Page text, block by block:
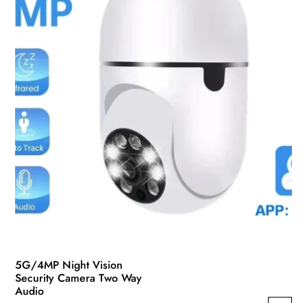
5G/4MP Night Vision
Security Camera Two Way
Audio